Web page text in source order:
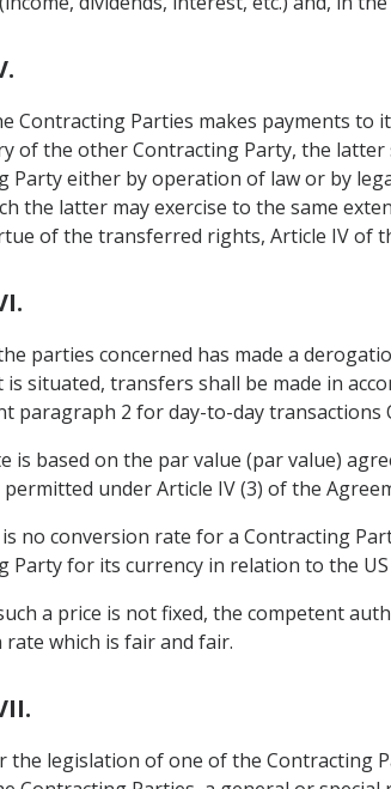
Contracting Parties makes payments
of the other Contracting Party, the
Party either by operation of law or by
the latter may exercise to the same
of the transferred rights, Article IV of
parties concerned has made a
is situated, transfers shall be made in
paragraph 2 for day-to-day transactions
is based on the par value (par value)
under Article IV (3) of the
no conversion rate for a Contracting
Party for its currency in relation to the
a price is not fixed, the competent
rate which is fair and fair.
the legislation of one of the Contracting